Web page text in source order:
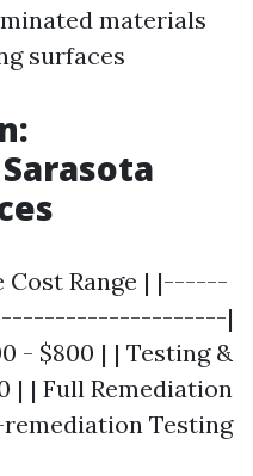
materials
surfaces
Cost Range | |------
|
- $800 | | Testing &
| | Full Remediation
remediation Testing